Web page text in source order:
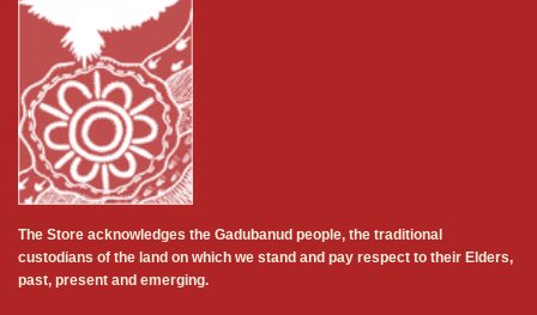
The Store acknowledges the Gadubanud people, the traditional
custodians of the land on which we stand and pay respect to their Elders,
past, present and emerging.